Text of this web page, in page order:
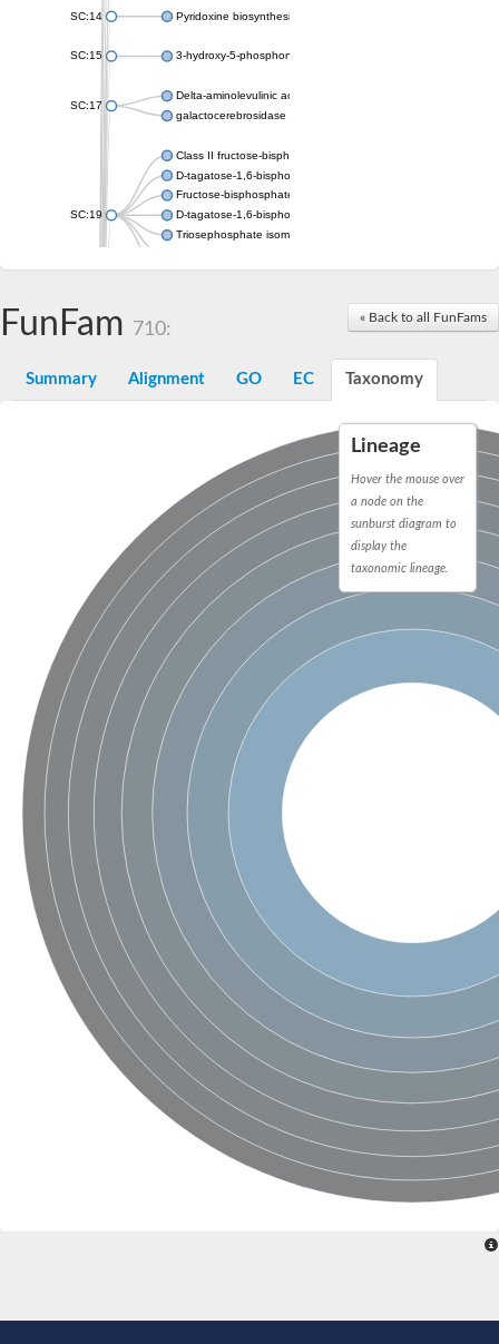
SC:14 Pyridoxine biosynthesis protein PDX1
SC:15 3-hydroxy-5-phosphonooxypentane-2,4-dione thiolase
SC:17
Delta-aminolevulinic acid dehydratase
galactocerebrosidase precursor
SC:19
Class II fructose-bisphosphate aldolase
D-tagatose-1,6-bisphosphate aldolase subunit GatY
Fructose-bisphosphate aldolase Fba
D-tagatose-1,6-bisphosphate aldolase subunit GatZ
Triosephosphate isomerase
Uridine monophosphate synthetase
Orotidine-5-phosphate decarboxylase/orotate
Cytochrome b2, mitochondrial, putative
peroxisomal (S)-2-hydroxy-acid oxidase GLO1
Isopentenyl-diphosphate delta-isomerase
SC:21
Thiazole synthase
KHG/KDPG aldolase
Ribulose-phosphate 3-epimerase
Tryptophan biosynthesis protein TRP1
Thiamine-phosphate synthase
Thiamine biosynthetic bifunctional enzyme
Multifunctional fusion protein
D-allulose-6-phosphate 3-epimerase
Thiamine-phosphate synthase
Ribulose-phosphate 3-epimerase
ribulose-phosphate 3-epimerase isoform X2
Triosephosphate isomerase
Ribulose-phosphate 3-epimerase
Thiazole tautomerase
SC:22 Ferredoxin-dependent glutamate synthase, chloroplastic
SC:23
Imidazole glycerol phosphate synthase subunit HisF
Fatty acid synthase beta subunit dehydratase
tRNA-dihydrouridine(20/20a) synthase
Imidazole glycerol phosphate synthase hisHF
1-(5-phosphoribosyl)-5-[(5-
tRNA-dihydrouridine(16) synthase
SC:24 NADPH-dependent 2,4-dienoyl-CoA reductase
Biotin synthase
Ethanolamine ammonia-lyase heavy chain
bifunctional 3-dehydroquinate dehydratase/shikimate
3-dehydroquinate dehydratase
3-dehydroquinate dehydratase
Proline 2-methylase for pyrrolysine biosynthesis
« Back to all FunFams
FunFam 710:
Summary Alignment GO EC Taxonomy
Lineage
Hover the mouse over
a node on the
sunburst diagram to
display the
taxonomic lineage.